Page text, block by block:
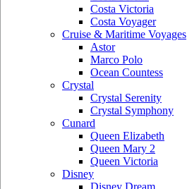
Costa Victoria
Costa Voyager
Cruise & Maritime Voyages
Astor
Marco Polo
Ocean Countess
Crystal
Crystal Serenity
Crystal Symphony
Cunard
Queen Elizabeth
Queen Mary 2
Queen Victoria
Disney
Disney Dream